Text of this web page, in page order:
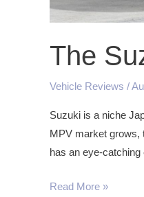
The
Vehicle Reviews /
Suzuki is a niche
MPV market grows,
has an eye-
Read More »